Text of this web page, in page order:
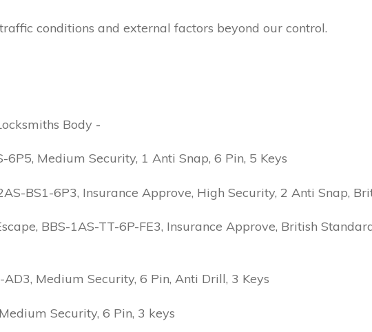
conditions and external factors beyond our control.
Body -
Medium Security, 1 Anti Snap, 6 Pin, 5 Keys
BS1-6P3, Insurance Approve, High Security, 2 Anti Snap,
BBS-1AS-TT-6P-FE3, Insurance Approve, British
Medium Security, 6 Pin, Anti Drill, 3 Keys
Security, 6 Pin, 3 keys